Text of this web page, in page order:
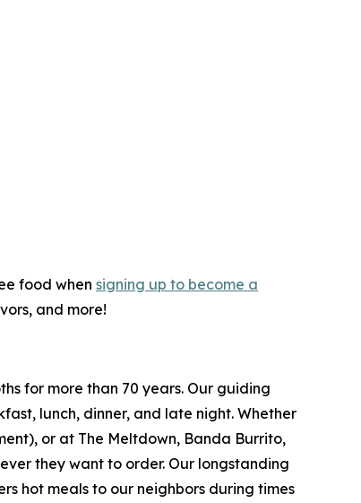
food when signing up to become a
and more!
for more than 70 years. Our guiding
lunch, dinner, and late night. Whether
or at The Meltdown, Banda Burrito,
they want to order. Our longstanding
hot meals to our neighbors during times